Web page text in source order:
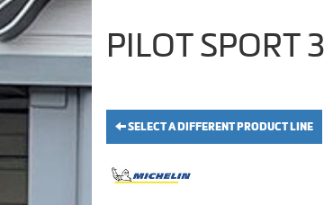
PILOT SPORT
SELECT A DIFFERENT PRODUCT LINE